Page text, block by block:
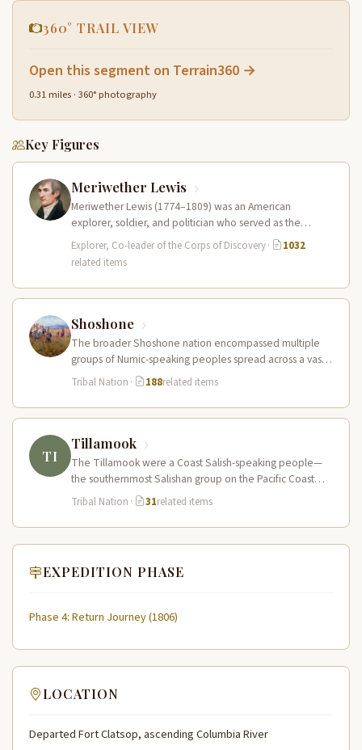
360° TRAIL VIEW
Open this segment on Terrain360 →
0.31 miles · 360° photography
Key Figures
Meriwether Lewis
Meriwether Lewis (1774–1809) was an American
explorer, soldier, and politician who served as the
leader of the Lewis and Clark…
Explorer, Co-leader of the Corps of Discovery·
1032
related items
Shoshone
The broader Shoshone nation encompassed multiple
groups of Numic-speaking peoples spread across a vast
territory from the Rocky Mountains to…
Tribal Nation · 188related items
TI
Tillamook
The Tillamook were a Coast Salish-speaking people—
the southernmost Salishan group on the Pacific Coast—
who inhabited the coastal bays, estuaries, and…
Tribal Nation · 31related items
EXPEDITION PHASE
Phase 4: Return Journey (1806)
LOCATION
Departed Fort Clatsop, ascending Columbia River